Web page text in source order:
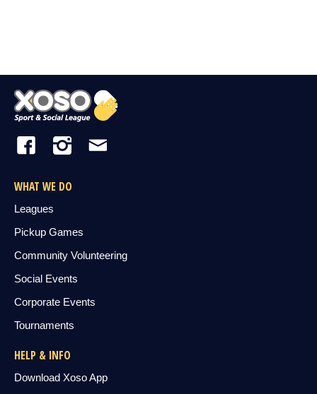
WHAT WE DO
Leagues
Pickup Games
Community Volunteering
Social Events
Corporate Events
Tournaments
HELP & INFO
Download Xoso App